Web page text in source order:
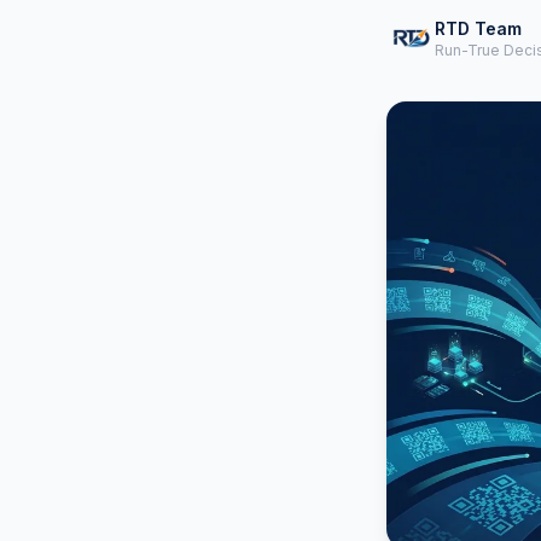
RTD Team
Run-True